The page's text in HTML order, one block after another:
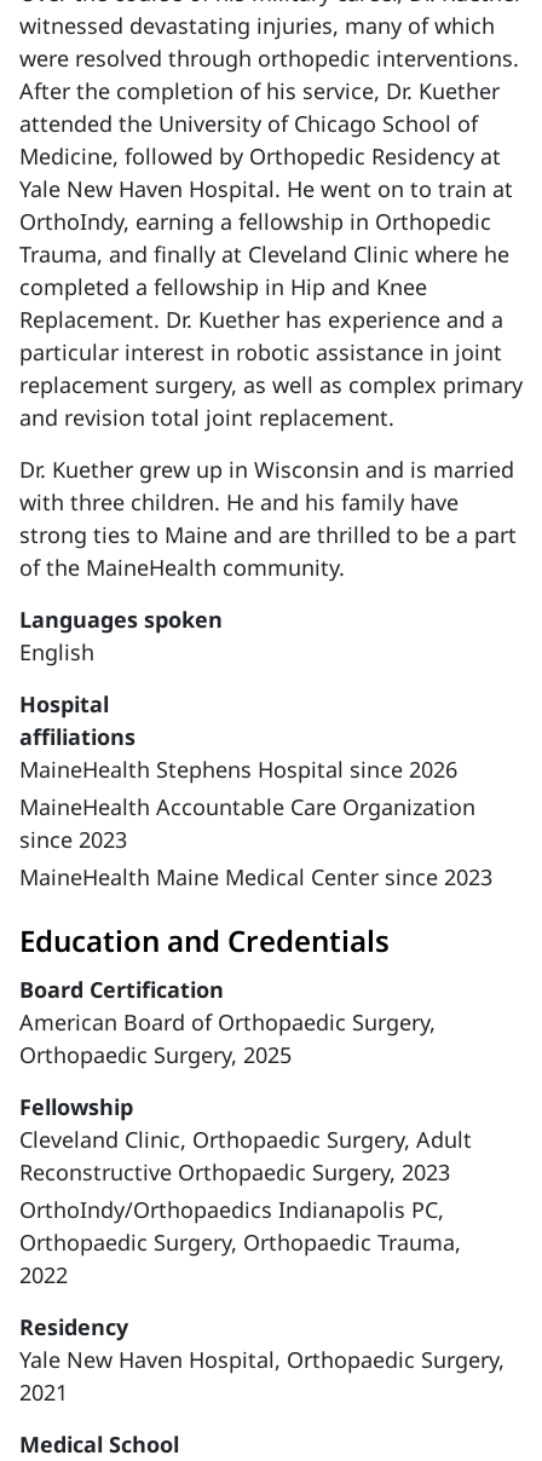
witnessed devastating injuries, many of which
were resolved through orthopedic interventions.
After the completion of his service, Dr. Kuether
attended the University of Chicago School of
Medicine, followed by Orthopedic Residency at
Yale New Haven Hospital. He went on to train at
OrthoIndy, earning a fellowship in Orthopedic
Trauma, and finally at Cleveland Clinic where he
completed a fellowship in Hip and Knee
Replacement. Dr. Kuether has experience and a
particular interest in robotic assistance in joint
replacement surgery, as well as complex primary
and revision total joint replacement.
Dr. Kuether grew up in Wisconsin and is married
with three children. He and his family have
strong ties to Maine and are thrilled to be a part
of the MaineHealth community.
Languages spoken
English
Hospital
affiliations
MaineHealth Stephens Hospital since 2026
MaineHealth Accountable Care Organization
since 2023
MaineHealth Maine Medical Center since 2023
Education and Credentials
Board Certification
American Board of Orthopaedic Surgery,
Orthopaedic Surgery, 2025
Fellowship
Cleveland Clinic, Orthopaedic Surgery, Adult
Reconstructive Orthopaedic Surgery, 2023
OrthoIndy/Orthopaedics Indianapolis PC,
Orthopaedic Surgery, Orthopaedic Trauma,
2022
Residency
Yale New Haven Hospital, Orthopaedic Surgery,
2021
Medical School